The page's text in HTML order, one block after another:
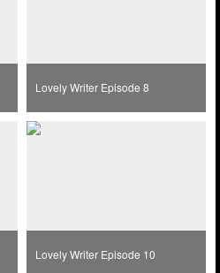
Lovely Writer Episode 8
Lovely Writer Episode 10